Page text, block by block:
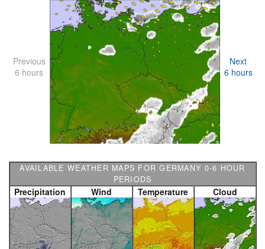
Previous
6 hours
Next
6 hours
AVAILABLE WEATHER MAPS FOR GERMANY 0-6 HOUR
PERIODS
Precipitation Wind Temperature Cloud